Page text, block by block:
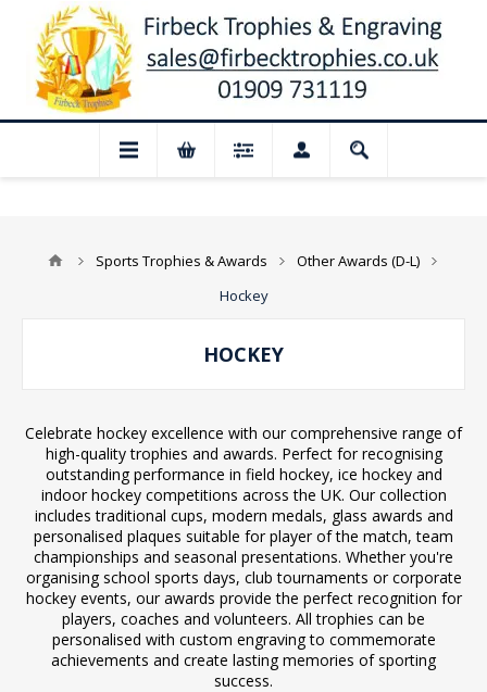
for August: Our shop and website
Sports Trophies & Awards
Other Awards (D-L)
Hockey
HOCKEY
Celebrate hockey excellence with our comprehensive range of
high-quality trophies and awards. Perfect for recognising
outstanding performance in field hockey, ice hockey and
indoor hockey competitions across the UK. Our collection
includes traditional cups, modern medals, glass awards and
personalised plaques suitable for player of the match, team
championships and seasonal presentations. Whether you're
organising school sports days, club tournaments or corporate
hockey events, our awards provide the perfect recognition for
players, coaches and volunteers. All trophies can be
personalised with custom engraving to commemorate
achievements and create lasting memories of sporting
success.